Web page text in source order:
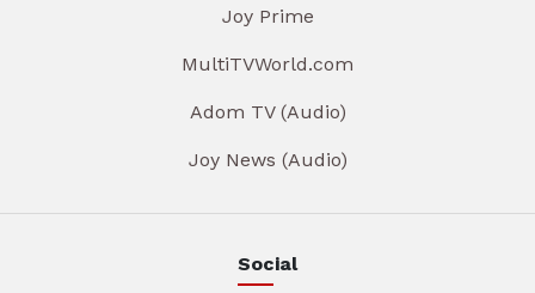
Joy Prime
MultiTVWorld.com
Adom TV (Audio)
Joy News (Audio)
Social